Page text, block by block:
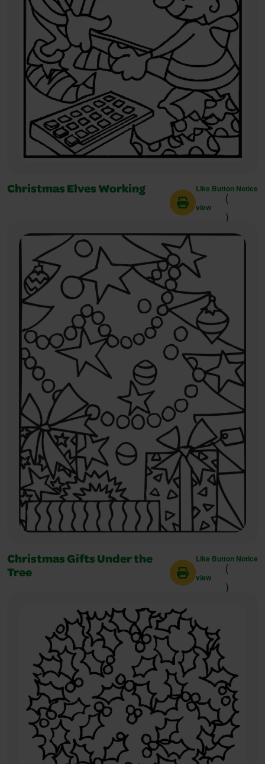
Christmas Elves Working Like Button Notice
(
view
)
Christmas Gifts Under the
Tree
Like Button Notice
(
view
)